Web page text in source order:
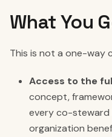
What You
This is not a one-way
Access to the
concept,
every co-steward
organization